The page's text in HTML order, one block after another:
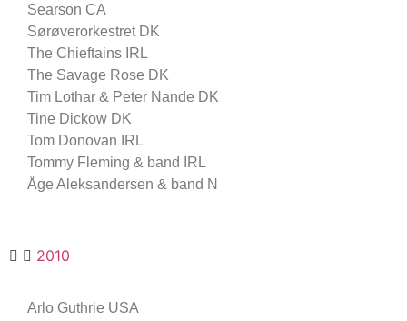
Searson CA
Sørøverorkestret DK
The Chieftains IRL
The Savage Rose DK
Tim Lothar & Peter Nande DK
Tine Dickow DK
Tom Donovan IRL
Tommy Fleming & band IRL
Åge Aleksandersen & band N
2010
Arlo Guthrie USA